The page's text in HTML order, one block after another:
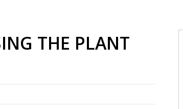
THE PLANT